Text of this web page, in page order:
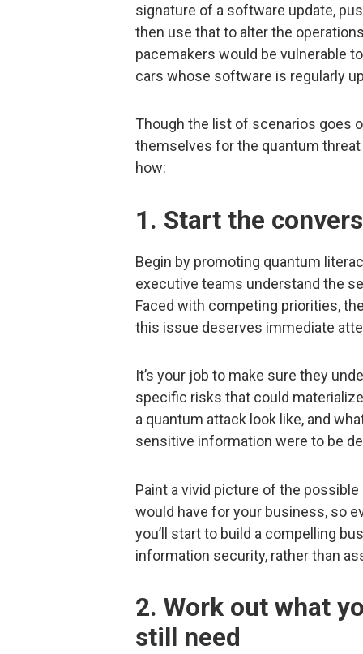
signature of a software update,
then use that to alter the
pacemakers would be vulnerable
cars whose software is regularly
Though the list of scenarios goes
themselves for the quantum threat
how:
1. Start the
Begin by promoting quantum
executive teams understand the
Faced with competing priorities,
this issue deserves immediate
It’s your job to make sure they
specific risks that could
a quantum attack look like, and
sensitive information were to be
Paint a vivid picture of the
would have for your business, so
you’ll start to build a compelling
information security, rather than
2. Work out what
still need